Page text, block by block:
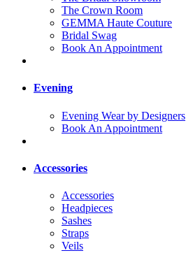
The Crown Room
GEMMA Haute Couture
Bridal Swag
Book An Appointment
Evening
Evening Wear by Designers
Book An Appointment
Accessories
Accessories
Headpieces
Sashes
Straps
Veils